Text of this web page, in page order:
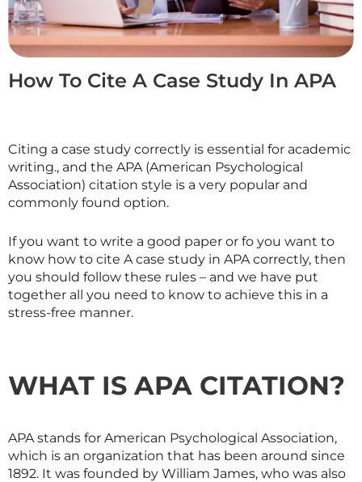
How To Cite A Case Study In APA
Citing a case study correctly is essential for academic
writing., and the APA (American Psychological
Association) citation style is a very popular and
commonly found option.
If you want to write a good paper or fo you want to
know how to cite A case study in APA correctly, then
you should follow these rules – and we have put
together all you need to know to achieve this in a
stress-free manner.
WHAT IS APA CITATION?
APA stands for American Psychological Association,
which is an organization that has been around since
1892. It was founded by William James, who was also